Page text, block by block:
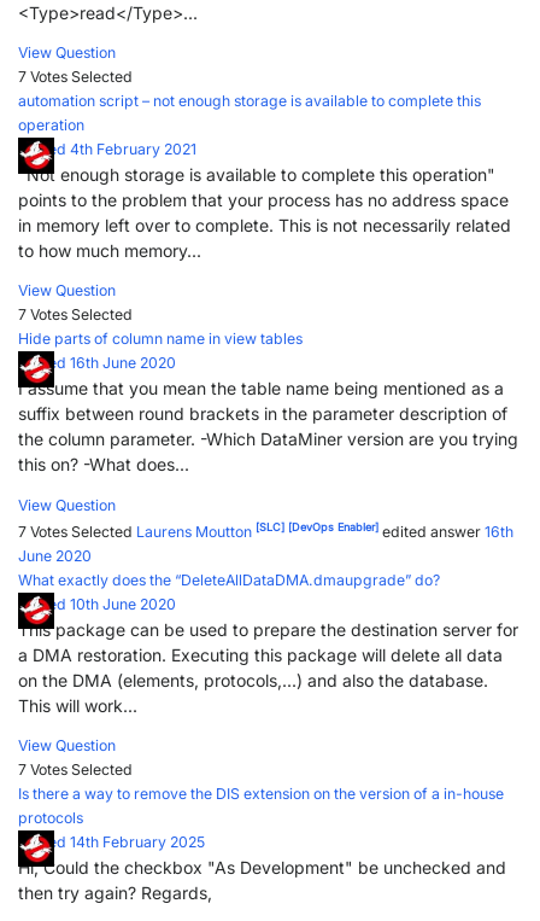
<Type>read</Type>...
View Question
7 Votes Selected
automation script – not enough storage is available to complete this
operation
Posted 4th February 2021
"Not enough storage is available to complete this operation"
points to the problem that your process has no address space
in memory left over to complete. This is not necessarily related
to how much memory...
View Question
7 Votes Selected
Hide parts of column name in view tables
Posted 16th June 2020
I assume that you mean the table name being mentioned as a
suffix between round brackets in the parameter description of
the column parameter. -Which DataMiner version are you trying
this on? -What does...
View Question
7 Votes Selected Laurens Moutton [SLC] [DevOps Enabler] edited answer 16th
June 2020
What exactly does the “DeleteAllDataDMA.dmaupgrade” do?
Posted 10th June 2020
This package can be used to prepare the destination server for
a DMA restoration. Executing this package will delete all data
on the DMA (elements, protocols,...) and also the database.
This will work...
View Question
7 Votes Selected
Is there a way to remove the DIS extension on the version of a in-house
protocols
Posted 14th February 2025
Hi, Could the checkbox "As Development" be unchecked and
then try again? Regards,